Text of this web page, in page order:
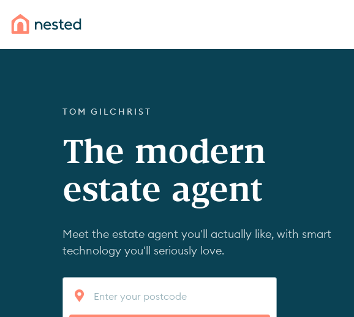
TOM GILCHRIST
The modern
estate agent
Meet the estate agent you'll actually like, with smart
technology you'll seriously love.